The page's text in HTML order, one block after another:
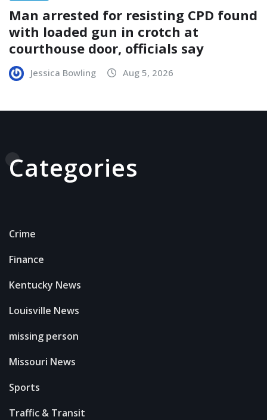
Man arrested for resisting CPD found
with loaded gun in crotch at
courthouse door, officials say
Jessica Bowling Aug 5, 2026
Categories
Crime
Finance
Kentucky News
Louisville News
missing person
Missouri News
Sports
Traffic & Transit